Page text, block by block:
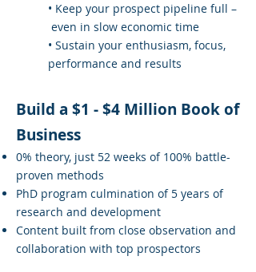
• Keep your prospect pipeline full –
even in slow economic time
• Sustain your enthusiasm, focus,
performance and results
Build a $1 - $4 Million Book of
Business
0% theory, just 52 weeks of 100% battle-
proven methods
PhD program culmination of 5 years of
research and development
Content built from close observation and
collaboration with top prospectors